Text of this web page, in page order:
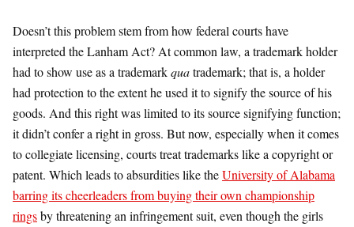
Doesn’t this problem stem from how federal courts have
interpreted the Lanham Act? At common law, a trademark holder
had to show use as a trademarkquatrademark; that is, a holder
had protection to the extent he used it to signify the source of his
goods. And this right was limited to its source signifying function;
it didn’t confer a right in gross. But now, especially when it comes
to collegiate licensing, courts treat trademarks like a copyright or
patent. Which leads to absurdities like theUniversity of Alabama
barring its cheerleaders from buying their own championship
ringsby threatening an infringement suit, even though the girls